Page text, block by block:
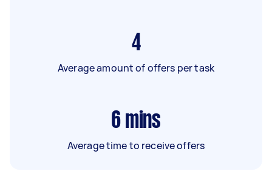
4
Average amount of offers per task
6 mins
Average time to receive offers